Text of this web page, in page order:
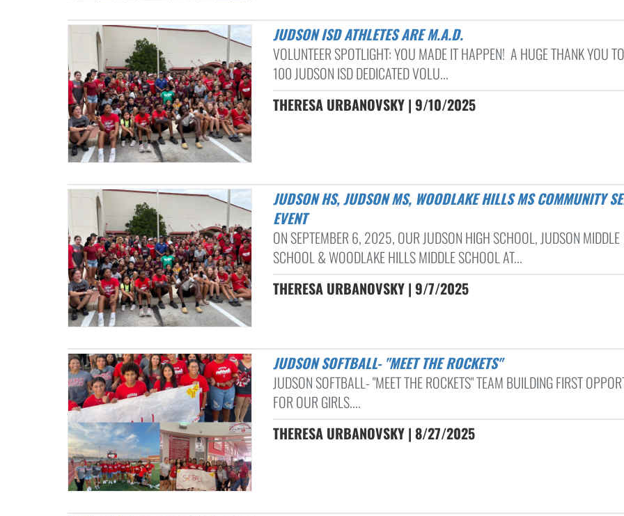
JUDSON ISD ATHLETES ARE M.A.D.
VOLUNTEER SPOTLIGHT: YOU MADE IT HAPPEN! A HUGE THANK YOU
100 JUDSON ISD DEDICATED VOLU...
THERESA URBANOVSKY | 9/10/2025
JUDSON HS, JUDSON MS, WOODLAKE HILLS MS COMMUNITY SERVICE
EVENT
ON SEPTEMBER 6, 2025, OUR JUDSON HIGH SCHOOL, JUDSON MIDDLE
SCHOOL & WOODLAKE HILLS MIDDLE SCHOOL AT...
THERESA URBANOVSKY | 9/7/2025
JUDSON SOFTBALL- "MEET THE ROCKETS"
JUDSON SOFTBALL- "MEET THE ROCKETS" TEAM BUILDING FIRST
FOR OUR GIRLS....
THERESA URBANOVSKY | 8/27/2025